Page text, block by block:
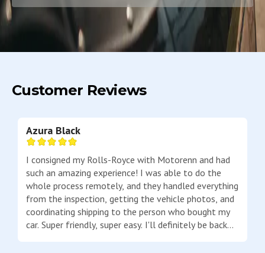
Customer Reviews
Azura Black
I consigned my Rolls-Royce with Motorenn and had
such an amazing experience! I was able to do the
whole process remotely, and they handled everything
from the inspection, getting the vehicle photos, and
coordinating shipping to the person who bought my
car. Super friendly, super easy. I'll definitely be back